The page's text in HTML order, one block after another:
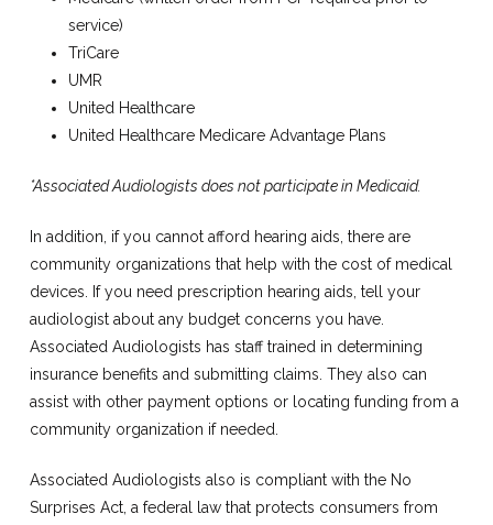
service)
TriCare
UMR
United Healthcare
United Healthcare Medicare Advantage Plans
*Associated Audiologists does not participate in Medicaid.
In addition, if you cannot afford hearing aids, there are
community organizations that help with the cost of medical
devices. If you need prescription hearing aids, tell your
audiologist about any budget concerns you have.
Associated Audiologists has staff trained in determining
insurance benefits and submitting claims. They also can
assist with other payment options or locating funding from a
community organization if needed.
Associated Audiologists also is compliant with the No
Surprises Act, a federal law that protects consumers from